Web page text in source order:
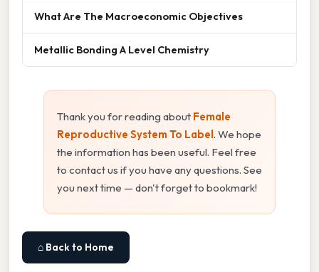
What Are The Macroeconomic Objectives
Metallic Bonding A Level Chemistry
Thank you for reading about Female
Reproductive System To Label. We hope
the information has been useful. Feel free
to contact us if you have any questions. See
you next time — don't forget to bookmark!
⌂ Back to Home